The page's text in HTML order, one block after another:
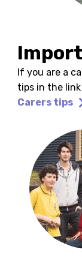
If you are a
tips in the link
Carers tips